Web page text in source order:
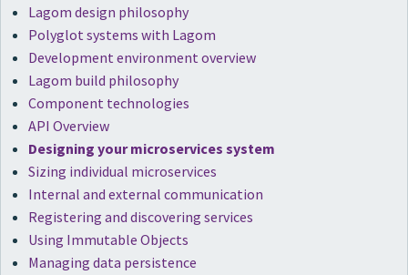
Lagom design philosophy
Polyglot systems with Lagom
Development environment overview
Lagom build philosophy
Component technologies
API Overview
Designing your microservices system
Sizing individual microservices
Internal and external communication
Registering and discovering services
Using Immutable Objects
Managing data persistence